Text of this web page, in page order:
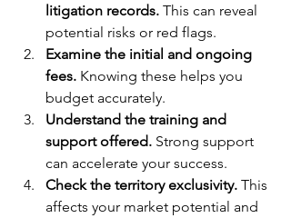
litigation records. This can reveal
potential risks or red flags.
Examine the initial and ongoing
fees. Knowing these helps you
budget accurately.
Understand the training and
support offered. Strong support
can accelerate your success.
Check the territory exclusivity. This
affects your market potential and